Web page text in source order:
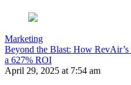
Marketing
Beyond the Blast: How
a 627% ROI
April 29, 2025 at 7:54 am